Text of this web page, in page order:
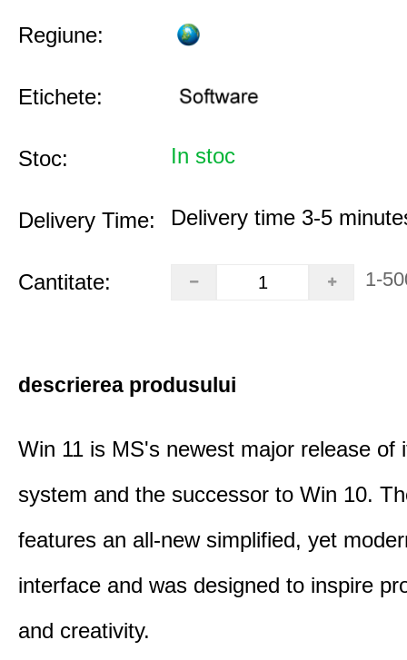
Regiune:
Etichete:
Stoc: In stoc
Delivery Time: Delivery time 3-5
Cantitate: 1-
descrierea produsului
Win 11 is MS's newest major release of
system and the successor to Win 10.
features an all-new simplified, yet
interface and was designed to inspire
and creativity.